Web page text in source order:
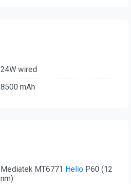
24W wired
8500 mAh
Mediatek MT6771 Helio P60 (12
nm)